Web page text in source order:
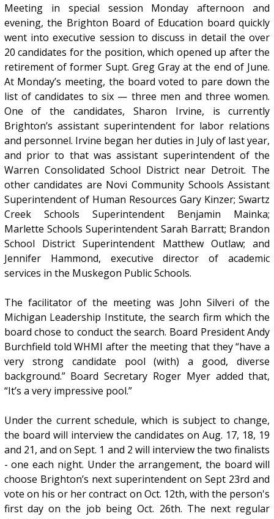
Meeting in special session Monday afternoon and
evening, the Brighton Board of Education board quickly
went into executive session to discuss in detail the over
20 candidates for the position, which opened up after the
retirement of former Supt. Greg Gray at the end of June.
At Monday’s meeting, the board voted to pare down the
list of candidates to six — three men and three women.
One of the candidates, Sharon Irvine, is currently
Brighton’s assistant superintendent for labor relations
and personnel. Irvine began her duties in July of last year,
and prior to that was assistant superintendent of the
Warren Consolidated School District near Detroit. The
other candidates are Novi Community Schools Assistant
Superintendent of Human Resources Gary Kinzer; Swartz
Creek Schools Superintendent Benjamin Mainka;
Marlette Schools Superintendent Sarah Barratt; Brandon
School District Superintendent Matthew Outlaw; and
Jennifer Hammond, executive director of academic
services in the Muskegon Public Schools.
The facilitator of the meeting was John Silveri of the
Michigan Leadership Institute, the search firm which the
board chose to conduct the search. Board President Andy
Burchfield told WHMI after the meeting that they “have a
very strong candidate pool (with) a good, diverse
background.” Board Secretary Roger Myer added that,
“It’s a very impressive pool.”
Under the current schedule, which is subject to change,
the board will interview the candidates on Aug. 17, 18, 19
and 21, and on Sept. 1 and 2 will interview the two finalists
- one each night. Under the arrangement, the board will
choose Brighton’s next superintendent on Sept 23rd and
vote on his or her contract on Oct. 12th, with the person's
first day on the job being Oct. 26th. The next regular